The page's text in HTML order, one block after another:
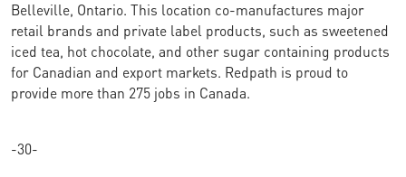
Belleville, Ontario. This location co-manufactures major
retail brands and private label products, such as sweetened
iced tea, hot chocolate, and other sugar containing products
for Canadian and export markets. Redpath is proud to
provide more than 275 jobs in Canada.
-30-